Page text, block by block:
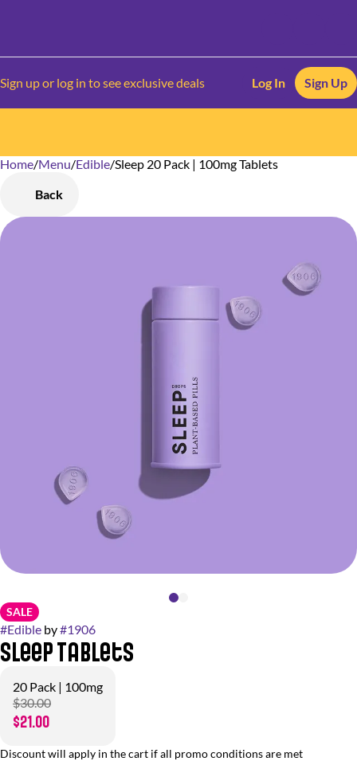
Sign up or log in to see exclusive deals Log In Sign Up
Home/Menu/Edible/Sleep 20 Pack | 100mg Tablets
Back
SALE
#Edible by#1906
Sleep Tablets
20 Pack | 100mg
$30.00
$21.00
Discount will apply in the cart if all promo conditions are met
0